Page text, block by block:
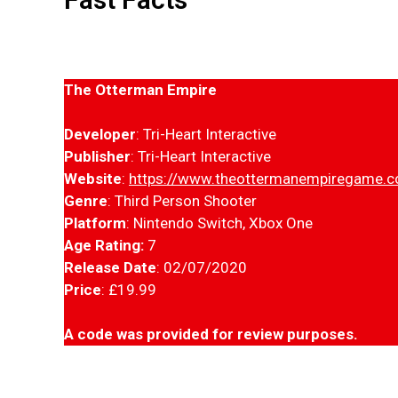
The Otterman Empire
Developer: Tri-Heart Interactive
Publisher: Tri-Heart Interactive
Website: https://
Genre: Third Person Shooter
Platform: Nintendo Switch, Xbox One
Age Rating: 7
Release Date: 02/07/2020
Price: £19.99
A code was provided for review purposes.